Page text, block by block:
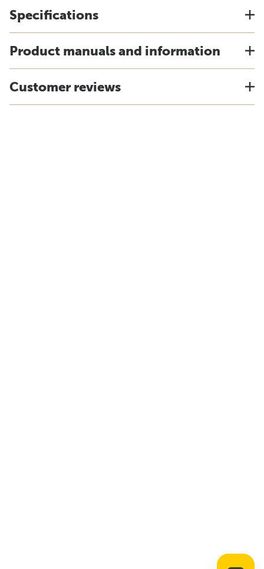
Specifications
Product manuals and information
Customer reviews